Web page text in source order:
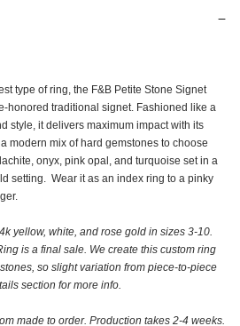
type of ring, the F&B Petite Stone Signet
honored traditional signet. Fashioned like a
style, it delivers maximum impact with its
modern mix of hard gemstones to choose
onyx, pink opal, and turquoise set in a
setting. Wear it as an index ring to a pinky
yellow, white, and rose gold in sizes 3-10.
is a final sale. We create this custom ring
so slight variation from piece-to-piece
section for more info.
made to order. Production takes 2-4 weeks.